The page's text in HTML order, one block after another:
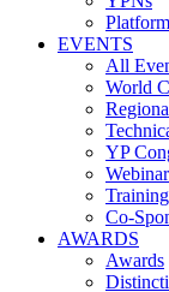
EVENTS
All
World
YP
Co-
AWARDS
Awards